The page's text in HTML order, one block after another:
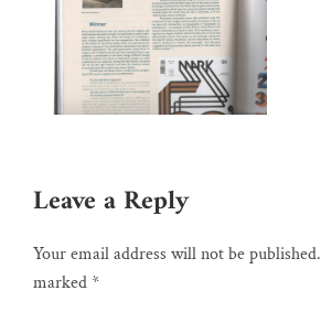
Leave a Reply
Your email address will not be published.
marked*